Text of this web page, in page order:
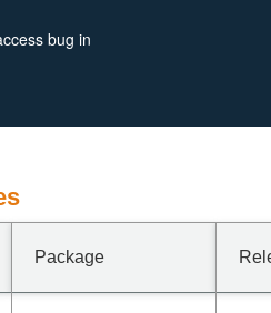
bug in
Package